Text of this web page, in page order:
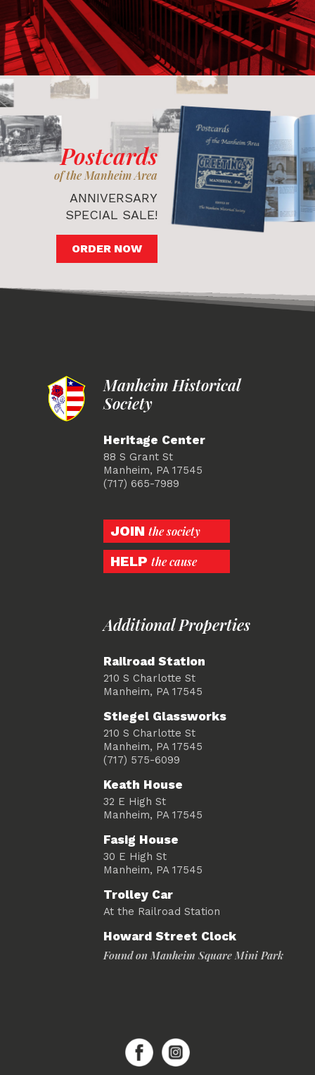
Postcards
of the Manheim Area
ANNIVERSARY
SPECIAL SALE!
ORDER NOW
Manheim Historical
Society
Heritage Center
88 S Grant St
Manheim, PA 17545
(717) 665-7989
JOIN the society
HELP the cause
Additional Properties
Railroad Station
210 S Charlotte St
Manheim, PA 17545
Stiegel Glassworks
210 S Charlotte St
Manheim, PA 17545
(717) 575-6099
Keath House
32 E High St
Manheim, PA 17545
Fasig House
30 E High St
Manheim, PA 17545
Trolley Car
At the Railroad Station
Howard Street Clock
Found on Manheim Square Mini Park